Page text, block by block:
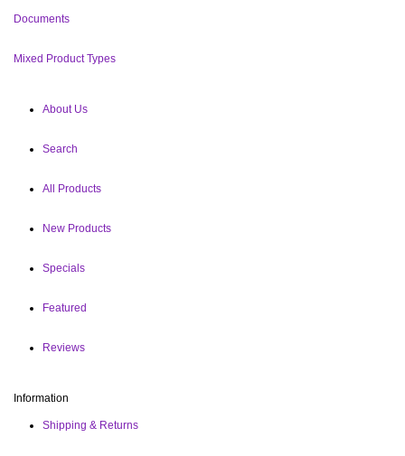
Documents
Mixed Product Types
About Us
Search
All Products
New Products
Specials
Featured
Reviews
Information
Shipping & Returns